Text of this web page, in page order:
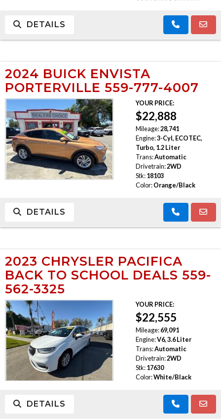
DETAILS
2024 BUICK ENVISTA
PORTERVILLE 559-777-4007
YOUR PRICE:
$22,888
Mileage:28,741
Engine:3-Cyl, ECOTEC,
Turbo, 1.2 Liter
Trans:Automatic
Drivetrain:2WD
Stk: 18103
Color: Orange/Black
DETAILS
2023 CHRYSLER PACIFICA
BACK TO SCHOOL DEALS 559-
562-3325
YOUR PRICE:
$22,555
Mileage: 69,091
Engine:V6, 3.6 Liter
Trans:Automatic
Drivetrain:2WD
Stk: 17630
Color:White/Black
DETAILS